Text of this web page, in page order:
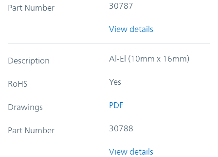
Part Number 30787
View details
Description Al-El (10mm x 16mm)
RoHS Yes
Drawings PDF
Part Number 30788
View details